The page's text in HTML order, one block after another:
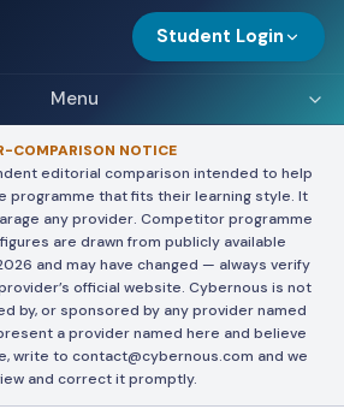
Student Login
Menu
COMPARISON NOTICE
editorial comparison intended to help
programme that fits their learning style. It
any provider. Competitor programme
are drawn from publicly available
and may have changed — always verify
official website. Cybernous is not
by, or sponsored by any provider named
a provider named here and believe
write to contact@cybernous.com and we
and correct it promptly.